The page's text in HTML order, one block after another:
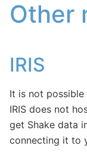
Other
IRIS
It is not possible
IRIS does not
get Shake data
connecting it to